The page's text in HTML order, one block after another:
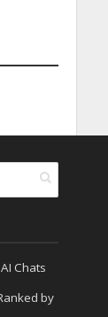
Chats
by